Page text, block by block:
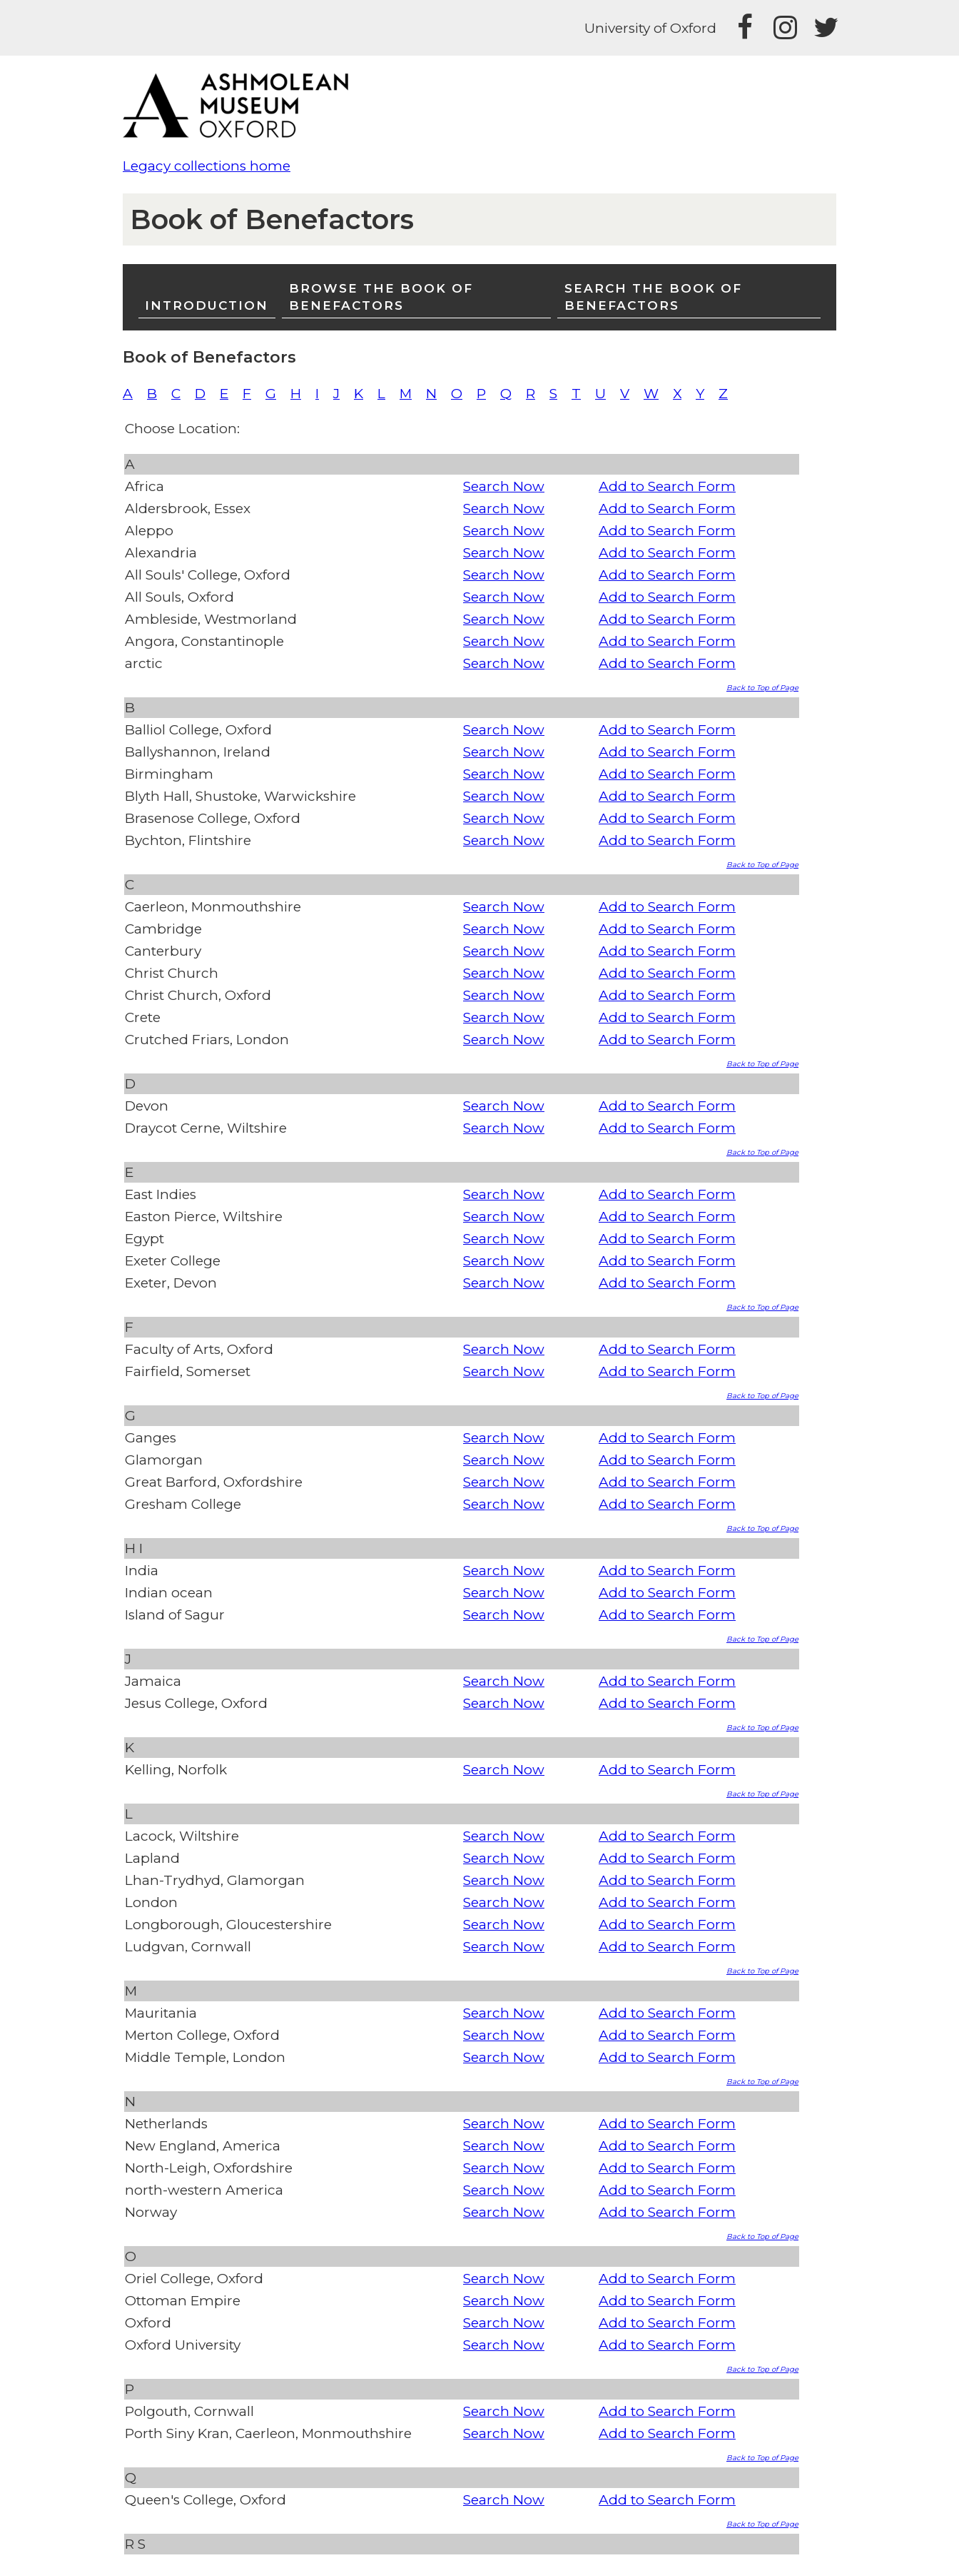
University of Oxford
Legacy collections home
Book of Benefactors
INTRODUCTION
BROWSE THE BOOK OF
BENEFACTORS
SEARCH THE BOOK OF
BENEFACTORS
Book of Benefactors
A B C D E F G H I J K L M N O P Q R S T U V W X Y Z
Choose Location:
A
Africa
Search Now
Add to Search Form
Aldersbrook, Essex
Search Now
Add to Search Form
Aleppo
Search Now
Add to Search Form
Alexandria
Search Now
Add to Search Form
All Souls' College, Oxford
Search Now
Add to Search Form
All Souls, Oxford
Search Now
Add to Search Form
Ambleside, Westmorland
Search Now
Add to Search Form
Angora, Constantinople
Search Now
Add to Search Form
arctic
Search Now Add to Search Form
Back to Top of Page
B
Balliol College, Oxford
Search Now
Add to Search Form
Ballyshannon, Ireland
Search Now
Add to Search Form
Birmingham
Search Now
Add to Search Form
Blyth Hall, Shustoke, Warwickshire
Search Now
Add to Search Form
Brasenose College, Oxford
Search Now
Add to Search Form
Bychton, Flintshire
Search Now Add to Search Form
Back to Top of Page
C
Caerleon, Monmouthshire
Search Now
Add to Search Form
Cambridge
Search Now
Add to Search Form
Canterbury
Search Now
Add to Search Form
Christ Church
Search Now
Add to Search Form
Christ Church, Oxford
Search Now
Add to Search Form
Crete
Search Now
Add to Search Form
Crutched Friars, London
Search Now Add to Search Form
Back to Top of Page
D
Devon
Search Now
Add to Search Form
Draycot Cerne, Wiltshire
Search Now Add to Search Form
Back to Top of Page
E
East Indies
Search Now
Add to Search Form
Easton Pierce, Wiltshire
Search Now
Add to Search Form
Egypt
Search Now
Add to Search Form
Exeter College
Search Now
Add to Search Form
Exeter, Devon
Search Now Add to Search Form
Back to Top of Page
F
Faculty of Arts, Oxford
Search Now
Add to Search Form
Fairfield, Somerset
Search Now Add to Search Form
Back to Top of Page
G
Ganges
Search Now
Add to Search Form
Glamorgan
Search Now
Add to Search Form
Great Barford, Oxfordshire
Search Now
Add to Search Form
Gresham College
Search Now Add to Search Form
Back to Top of Page
H I
India
Search Now
Add to Search Form
Indian ocean
Search Now
Add to Search Form
Island of Sagur
Search Now Add to Search Form
Back to Top of Page
J
Jamaica
Search Now
Add to Search Form
Jesus College, Oxford
Search Now Add to Search Form
Back to Top of Page
K
Kelling, Norfolk
Search Now Add to Search Form
Back to Top of Page
L
Lacock, Wiltshire
Search Now
Add to Search Form
Lapland
Search Now
Add to Search Form
Lhan-Trydhyd, Glamorgan
Search Now
Add to Search Form
London
Search Now
Add to Search Form
Longborough, Gloucestershire
Search Now
Add to Search Form
Ludgvan, Cornwall
Search Now Add to Search Form
Back to Top of Page
M
Mauritania
Search Now
Add to Search Form
Merton College, Oxford
Search Now
Add to Search Form
Middle Temple, London
Search Now Add to Search Form
Back to Top of Page
N
Netherlands
Search Now
Add to Search Form
New England, America
Search Now
Add to Search Form
North-Leigh, Oxfordshire
Search Now
Add to Search Form
north-western America
Search Now
Add to Search Form
Norway
Search Now Add to Search Form
Back to Top of Page
O
Oriel College, Oxford
Search Now
Add to Search Form
Ottoman Empire
Search Now
Add to Search Form
Oxford
Search Now
Add to Search Form
Oxford University
Search Now Add to Search Form
Back to Top of Page
P
Polgouth, Cornwall
Search Now
Add to Search Form
Porth Siny Kran, Caerleon, Monmouthshire
Search Now Add to Search Form
Back to Top of Page
Q
Queen's College, Oxford
Search Now Add to Search Form
Back to Top of Page
R S